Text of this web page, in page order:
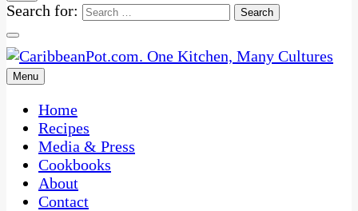
Search for:
CaribbeanPot.com
One Kitchen, Many Cultures
Menu
Home
Recipes
Media & Press
Cookbooks
About
Contact